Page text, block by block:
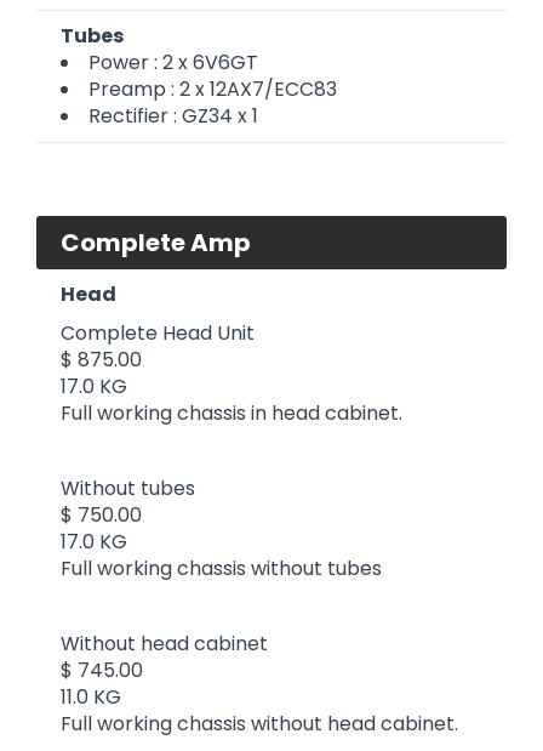
Tubes
Power : 2 x 6V6GT
Preamp : 2 x 12AX7/ECC83
Rectifier : GZ34 x 1
Complete Amp
Head
Complete Head Unit
$ 875.00
17.0 KG
Full working chassis in head cabinet.
Without tubes
$ 750.00
17.0 KG
Full working chassis without tubes
Without head cabinet
$ 745.00
11.0 KG
Full working chassis without head cabinet.